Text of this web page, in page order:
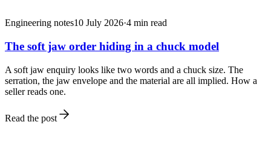
Engineering notes10 July 2026·4 min read
The soft jaw order hiding in a chuck model
A soft jaw enquiry looks like two words and a chuck size. The
serration, the jaw envelope and the material are all implied. How a
seller reads one.
Read the post